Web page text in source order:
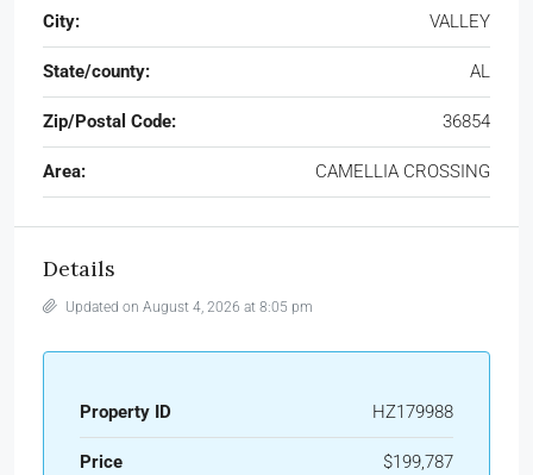
City: VALLEY
State/county: AL
Zip/Postal Code: 36854
Area: CAMELLIA CROSSING
Details
Updated on August 4, 2026 at 8:05 pm
Property ID HZ179988
Price $199,787